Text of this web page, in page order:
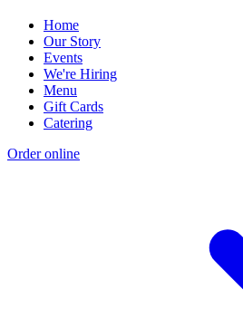
Home
Our Story
Events
We're Hiring
Menu
Gift Cards
Catering
Order online